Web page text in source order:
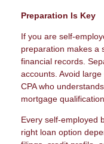
Preparation Is Key
If you are self-
preparation makes a
financial records.
accounts. Avoid
CPA who
mortgage qualification.
Every self-employed
right loan option